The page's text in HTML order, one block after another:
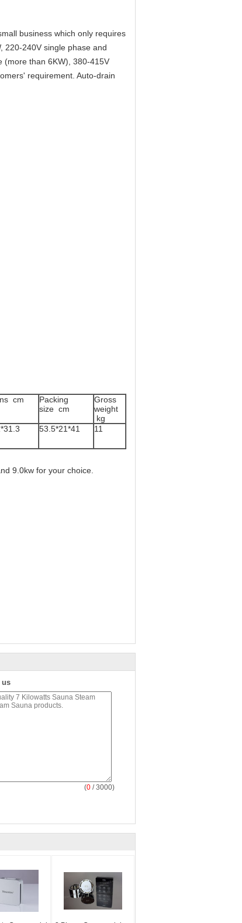
business which only requires
220-240V single phase and
(more than 6KW), 380-415V
requirement. Auto-drain
cm
Packing
size cm
Gross
weight
kg
53.5*21*41
11
9.0kw for your choice.
us
(0 / 3000)